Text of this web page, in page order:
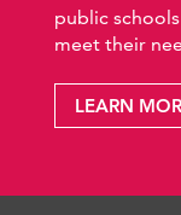
public
meet their
LEARN